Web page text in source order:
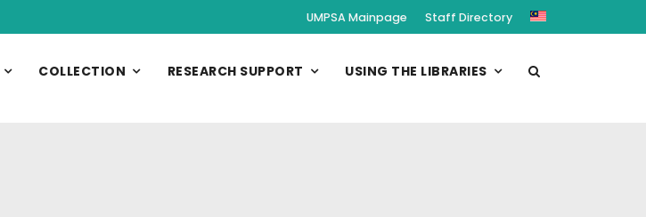
UMPSA Mainpage Staff Directory
COLLECTION RESEARCH SUPPORT USING THE LIBRARIES